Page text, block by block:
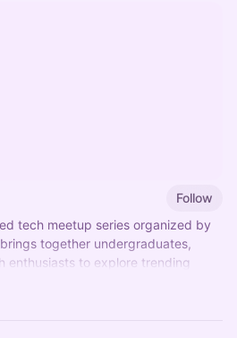
Follow
tech meetup series organized by
together undergraduates,
enthusiasts to explore trending